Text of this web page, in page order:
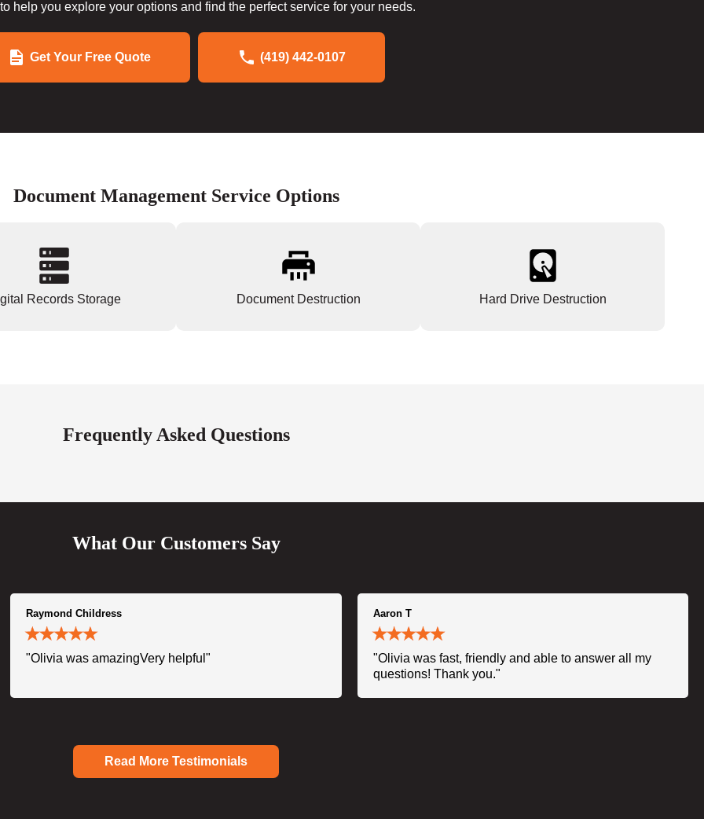
help you explore your options and find the perfect service for your needs.
Get Your Free Quote (419) 442-0107
Document Management Service Options
Records Storage Document Destruction Hard Drive Destruction
Frequently Asked Questions
What Our Customers Say
Raymond Childress
"Olivia was amazingVery helpful"
Aaron T
"Olivia was fast, friendly and able to answer all my
questions! Thank you."
Read More Testimonials